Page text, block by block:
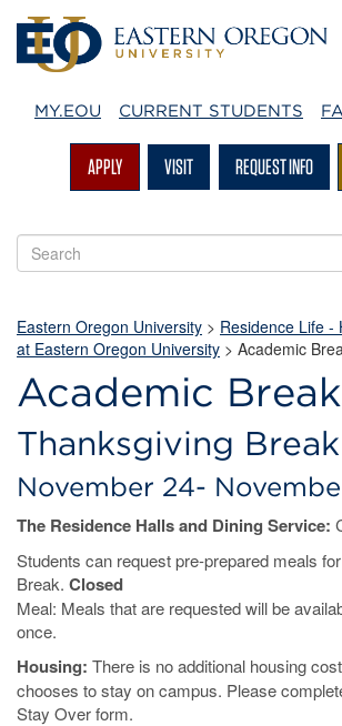
MY.EOU CURRENT STUDENTS
APPLY VISIT REQUEST INFO
Search
EOU
Eastern Oregon University > Residence Life -
at Eastern Oregon University > Academic
Academic
Thanksgiving Break
November 24-
The Residence Halls and Dining Service:
Students can request pre-prepared meals
Break. Closed
Meal: Meals that are requested will be
once.
Housing: There is no additional housing
chooses to stay on campus. Please
Stay Over form.